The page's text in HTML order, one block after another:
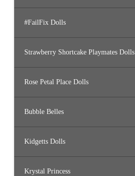
#FailFix Dolls
Strawberry Shortcake Playmates Dolls
Rose Petal Place Dolls
Bubble Belles
Kidgetts Dolls
Krystal Princess